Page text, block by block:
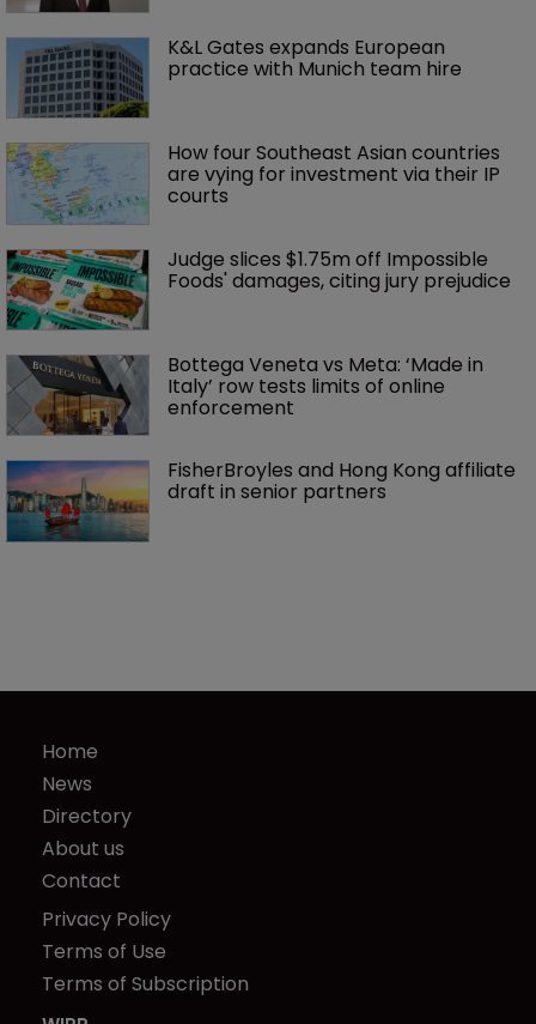
K&L Gates expands European
practice with Munich team hire
How four Southeast Asian countries
are vying for investment via their IP
courts
Judge slices $1.75m off Impossible
Foods' damages, citing jury prejudice
Bottega Veneta vs Meta: ‘Made in
Italy’ row tests limits of online
enforcement
FisherBroyles and Hong Kong affiliate
draft in senior partners
Home
News
Directory
About us
Contact
Privacy Policy
Terms of Use
Terms of Subscription